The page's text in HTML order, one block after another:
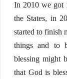
In 2010 we got
the States, in
started to finish
things and to
blessing might
that God is